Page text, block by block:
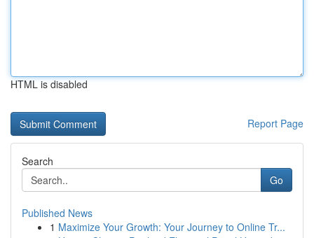
HTML is disabled
Report Page
Search
Go
Published News
1 Maximize Your Growth: Your Journey to Online Tr...